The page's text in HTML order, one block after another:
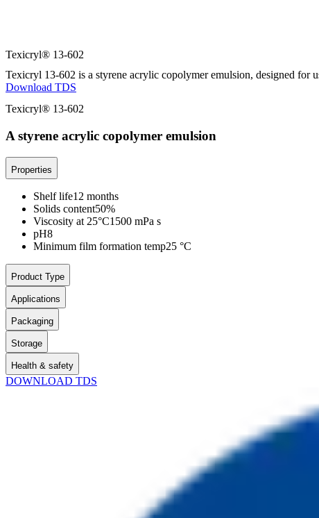
Texicryl® 13-602
Texicryl 13-602 is a styrene acrylic copolymer emulsion, designed for
Download TDS
Texicryl® 13-602
A styrene acrylic copolymer emulsion
Properties
Shelf life12 months
Solids content50%
Viscosity at 25°C1500 mPa s
pH8
Minimum film formation temp25 °C
Product Type
Applications
Packaging
Storage
Health & safety
DOWNLOAD TDS